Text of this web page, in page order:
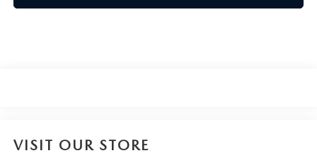
VISIT OUR STORE